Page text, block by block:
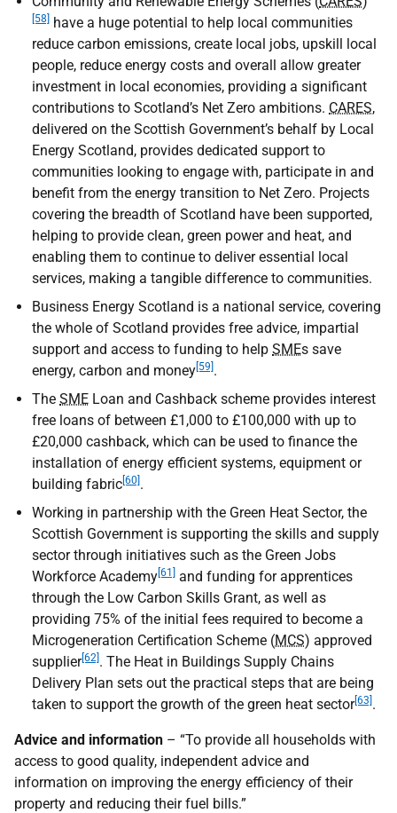
[58]
have a huge potential to help local communities
reduce carbon emissions, create local jobs, upskill local
people, reduce energy costs and overall allow greater
investment in local economies, providing a significant
contributions to Scotland’s Net Zero ambitions. CARES,
delivered on the Scottish Government’s behalf by Local
Energy Scotland, provides dedicated support to
communities looking to engage with, participate in and
benefit from the energy transition to Net Zero. Projects
covering the breadth of Scotland have been supported,
helping to provide clean, green power and heat, and
enabling them to continue to deliver essential local
services, making a tangible difference to communities.
Business Energy Scotland is a national service, covering
the whole of Scotland provides free advice, impartial
support and access to funding to help SMEs save
energy, carbon and money [59] .
The SME Loan and Cashback scheme provides interest
free loans of between £1,000 to £100,000 with up to
£20,000 cashback, which can be used to finance the
installation of energy efficient systems, equipment or
building fabric [60] .
Working in partnership with the Green Heat Sector, the
Scottish Government is supporting the skills and supply
sector through initiatives such as the Green Jobs
Workforce Academy [61]
and funding for apprentices
through the Low Carbon Skills Grant, as well as
providing 75% of the initial fees required to become a
Microgeneration Certification Scheme (MCS) approved
supplier[62] . The Heat in Buildings Supply Chains
Delivery Plan sets out the practical steps that are being
taken to support the growth of the green heat sector[63] .
Advice and information – “To provide all households with
access to good quality, independent advice and
information on improving the energy efficiency of their
property and reducing their fuel bills.”